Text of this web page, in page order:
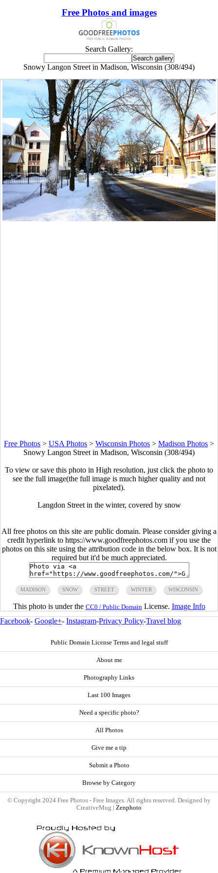
Free Photos and images
Search Gallery:
Snowy Langon Street in Madison, Wisconsin (308/494)
Free Photos > USA Photos > Wisconsin Photos > Madison Photos >
Snowy Langon Street in Madison, Wisconsin (308/494)
To view or save this photo in High resolution, just click the photo to
see the full image(the full image is much higher quality and not
pixelated).
Langdon Street in the winter, covered by snow
All free photos on this site are public domain. Please consider giving a
credit hyperlink to https://www.goodfreephotos.com if you use the
photos on this site using the attribution code in the below box. It is not
required but it'd be much appreciated.
MADISON SNOW STREET WINTER WISCONSIN
This photo is under the CC0 / Public Domain License. Image Info
Facebook- Google+- Instagram-Privacy Policy-Travel blog
Public Domain License Terms and legal stuff
About me
Photography Links
Last 100 Images
Need a specific photo?
All Photos
Give me a tip
Submit a Photo
Browse by Category
© Copyright 2024 Free Photos - Free Images. All rights reserved. Designed by
CreativeMug | Zenphoto